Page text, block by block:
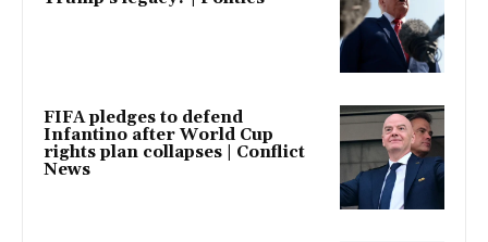
FIFA pledges to defend
Infantino after World Cup
rights plan collapses | Conflict
News